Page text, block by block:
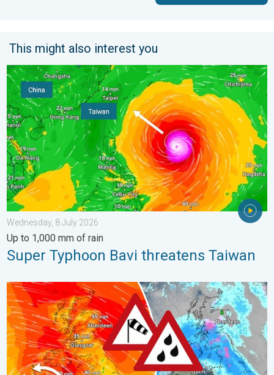
This might also interest you
Super Typhoon Bavi threatens Taiwan. Up to 1,000 mm of
Wednesday, 8 July 2026
Up to 1,000 mm of rain
Super Typhoon Bavi threatens Taiwan
Storm Chandra makes impact. Severe gales & heavy rain. . .